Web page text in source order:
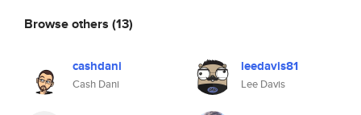
Browse others (13)
cashdani
Cash Dani
leedavis81
Lee Davis